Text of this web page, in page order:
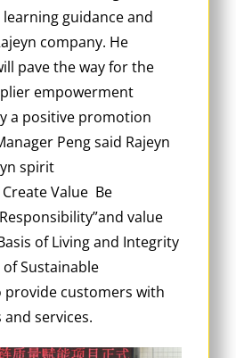
guidance and
company. He
pave the way for the
empowerment
a positive promotion
Peng said Rajeyn
spirit
Value Be
value
of Living and Integrity
Sustainable
provide customers with
services.